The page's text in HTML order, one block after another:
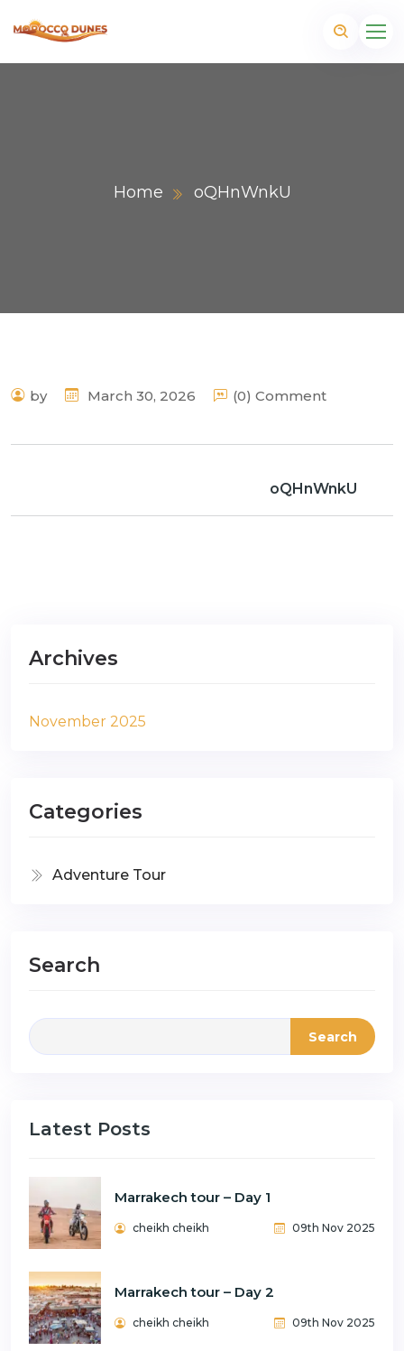
Home oQHnWnkU
by March 30, 2026 (0) Comment
oQHnWnkU
Archives
November 2025
Categories
Adventure Tour
Search
Search
Latest Posts
Marrakech tour – Day 1
cheikh cheikh 09th Nov 2025
Marrakech tour – Day 2
cheikh cheikh 09th Nov 2025